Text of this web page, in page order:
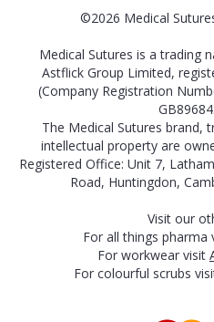
©2026 Medical
Medical Sutures is a trading
Astflick Group Limited,
(Company Registration
The Medical Sutures brand,
intellectual property are
Registered Office: Unit 7,
Road, Huntingdon,
Visit our
For all things pharma
For workwear visit
For colourful scrubs